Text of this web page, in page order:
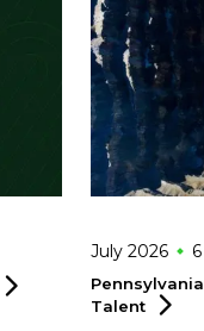
July 2026
Talent